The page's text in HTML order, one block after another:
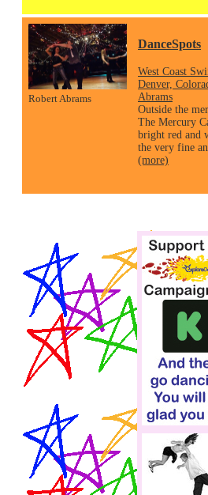
Robert Abrams
DanceSpots
West Coast
Denver,
Abrams
Outside the
The Mercury
bright red and
the very fine
(more)